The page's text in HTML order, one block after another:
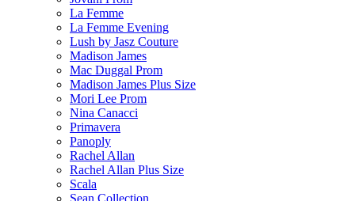
La Femme
La Femme Evening
Lush by Jasz Couture
Madison James
Mac Duggal Prom
Madison James Plus Size
Mori Lee Prom
Nina Canacci
Primavera
Panoply
Rachel Allan
Rachel Allan Plus Size
Scala